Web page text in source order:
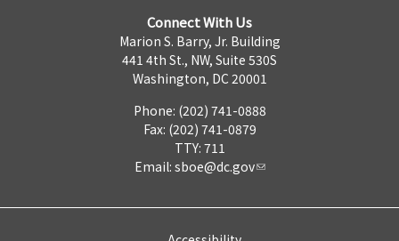
Connect With Us
Marion S. Barry, Jr. Building
441 4th St., NW, Suite 530S
Washington, DC 20001
Phone: (202) 741-0888
Fax: (202) 741-0879
TTY: 711
Email: sboe@dc.gov